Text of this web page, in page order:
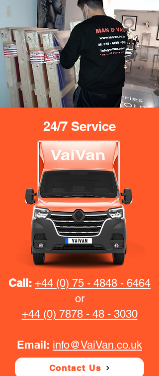
24/7 Service
Call: +44 (0) 75 - 4848 - 6464
or
+44 (0) 7878 - 48 - 3030
Email: info@VaiVan.co.uk
Contact Us